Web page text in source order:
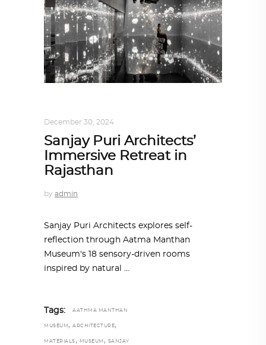
December 30, 2024
Sanjay Puri Architects’
Immersive Retreat in
Rajasthan
by admin
Sanjay Puri Architects explores self-
reflection through Aatma Manthan
Museum's 18 sensory-driven rooms
inspired by natural
Tags: AATHMA MANTHAN
MUSEUM , ARCHITECTURE,
MATERIALS , MUSEUM , SANJAY